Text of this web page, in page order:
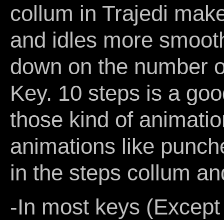
collum in Trajedi
and idles more
down on the number
Key. 10 steps is a
those kind of
animations like
in the steps collum
-In most keys